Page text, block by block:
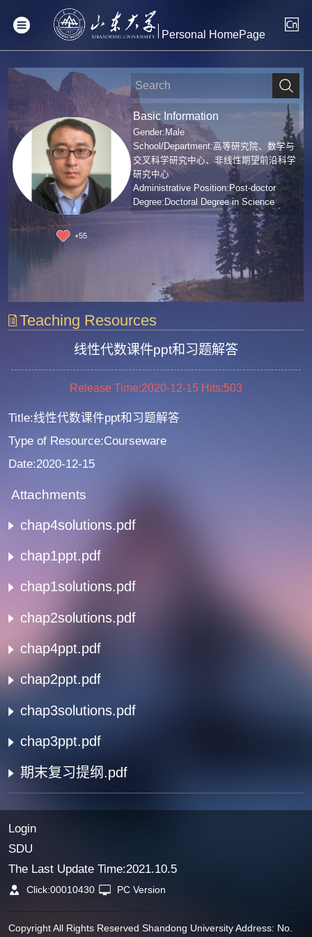
Personal HomePage
+55
Basic Information
Gender:Male
School/Department:高等研究院、数学与
交叉科学研究中心、非线性期望前沿科学
研究中心
Administrative Position:Post-doctor
Degree:Doctoral Degree in Science
Teaching Resources
线性代数课件ppt和习题解答
Release Time:2020-12-15 Hits:503
Title:线性代数课件ppt和习题解答
Type of Resource:Courseware
Date:2020-12-15
Attachments
chap4solutions.pdf
chap1ppt.pdf
chap1solutions.pdf
chap2solutions.pdf
chap4ppt.pdf
chap2ppt.pdf
chap3solutions.pdf
chap3ppt.pdf
期末复习提纲.pdf
Login
SDU
The Last Update Time:2021.10.5
Click:00010430 PC Version
Copyright All Rights Reserved Shandong University Address: No.